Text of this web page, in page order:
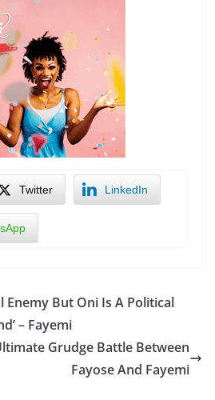
Twitter LinkedIn
Enemy But Oni Is A Political
– Fayemi
Grudge Battle Between
Fayose And Fayemi